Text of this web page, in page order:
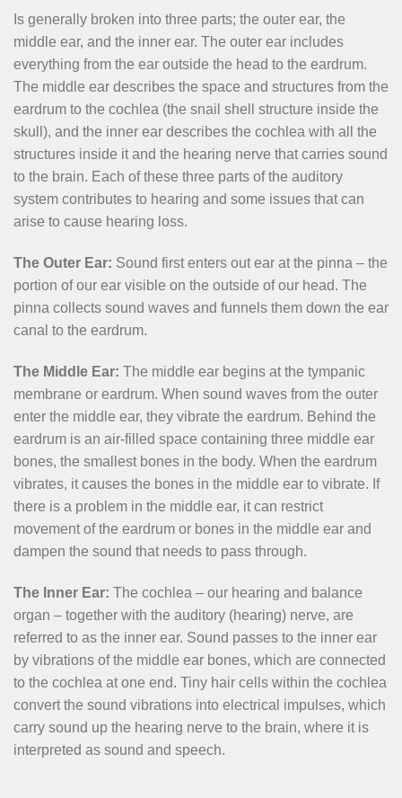
Is generally broken into three parts; the outer ear, the
middle ear, and the inner ear. The outer ear includes
everything from the ear outside the head to the eardrum.
The middle ear describes the space and structures from the
eardrum to the cochlea (the snail shell structure inside the
skull), and the inner ear describes the cochlea with all the
structures inside it and the hearing nerve that carries sound
to the brain. Each of these three parts of the auditory
system contributes to hearing and some issues that can
arise to cause hearing loss.
The Outer Ear: Sound first enters out ear at the pinna – the
portion of our ear visible on the outside of our head. The
pinna collects sound waves and funnels them down the ear
canal to the eardrum.
The Middle Ear: The middle ear begins at the tympanic
membrane or eardrum. When sound waves from the outer
enter the middle ear, they vibrate the eardrum. Behind the
eardrum is an air-filled space containing three middle ear
bones, the smallest bones in the body. When the eardrum
vibrates, it causes the bones in the middle ear to vibrate. If
there is a problem in the middle ear, it can restrict
movement of the eardrum or bones in the middle ear and
dampen the sound that needs to pass through.
The Inner Ear: The cochlea – our hearing and balance
organ – together with the auditory (hearing) nerve, are
referred to as the inner ear. Sound passes to the inner ear
by vibrations of the middle ear bones, which are connected
to the cochlea at one end. Tiny hair cells within the cochlea
convert the sound vibrations into electrical impulses, which
carry sound up the hearing nerve to the brain, where it is
interpreted as sound and speech.